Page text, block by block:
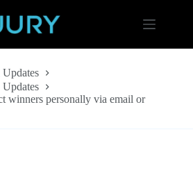
Updates
Updates
winners personally via email or